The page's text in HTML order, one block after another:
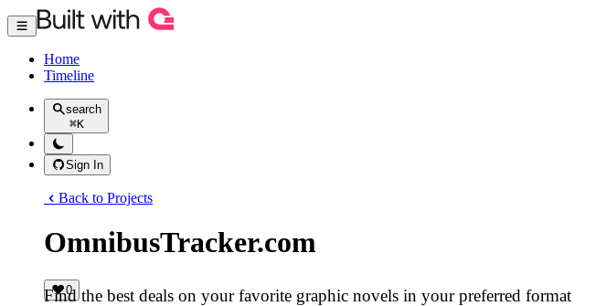
Home
Timeline
search
⌘K
Sign In
Back to Projects
OmnibusTracker.com
0
Find the best deals on your favorite graphic novels in your preferred format